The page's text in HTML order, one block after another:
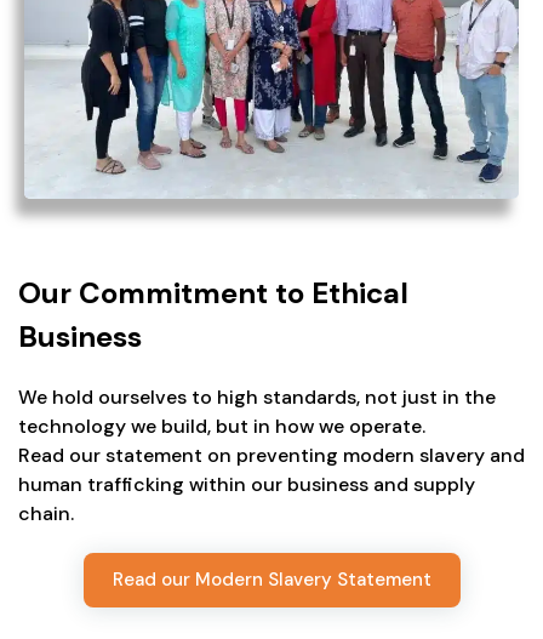
Our Commitment to Ethical
Business
We hold ourselves to high standards, not just in the
technology we build, but in how we operate.
Read our statement on preventing modern slavery and
human trafficking within our business and supply
chain.
Read our Modern Slavery Statement